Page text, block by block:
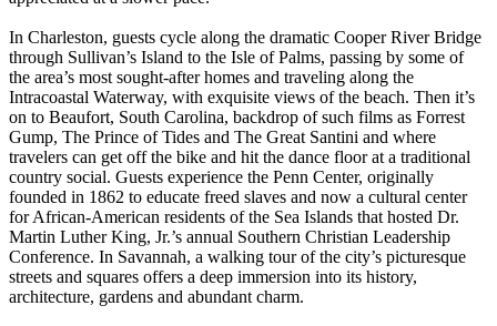
In Charleston, guests cycle along the dramatic Cooper River Bridge
through Sullivan’s Island to the Isle of Palms, passing by some of
the area’s most sought-after homes and traveling along the
Intracoastal Waterway, with exquisite views of the beach. Then it’s
on to Beaufort, South Carolina, backdrop of such films as Forrest
Gump, The Prince of Tides and The Great Santini and where
travelers can get off the bike and hit the dance floor at a traditional
country social. Guests experience the Penn Center, originally
founded in 1862 to educate freed slaves and now a cultural center
for African-American residents of the Sea Islands that hosted Dr.
Martin Luther King, Jr.’s annual Southern Christian Leadership
Conference. In Savannah, a walking tour of the city’s picturesque
streets and squares offers a deep immersion into its history,
architecture, gardens and abundant charm.